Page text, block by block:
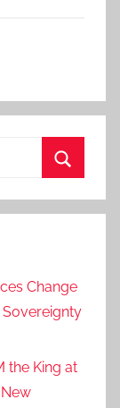
Change
Sovereignty
the King at